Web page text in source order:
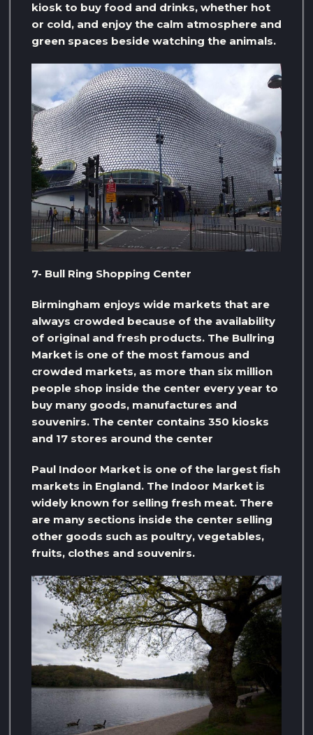
kiosk to buy food and drinks, whether hot
or cold, and enjoy the calm atmosphere and
green spaces beside watching the animals.
7- Bull Ring Shopping Center
Birmingham enjoys wide markets that are
always crowded because of the availability
of original and fresh products. The Bullring
Market is one of the most famous and
crowded markets, as more than six million
people shop inside the center every year to
buy many goods, manufactures and
souvenirs. The center contains 350 kiosks
and 17 stores around the center
Paul Indoor Market is one of the largest fish
markets in England. The Indoor Market is
widely known for selling fresh meat. There
are many sections inside the center selling
other goods such as poultry, vegetables,
fruits, clothes and souvenirs.